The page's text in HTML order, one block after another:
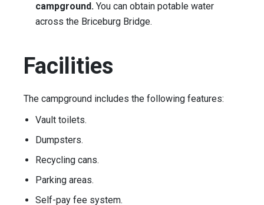
campground. You can obtain potable water
across the Briceburg Bridge.
Facilities
The campground includes the following features:
Vault toilets.
Dumpsters.
Recycling cans.
Parking areas.
Self-pay fee system.